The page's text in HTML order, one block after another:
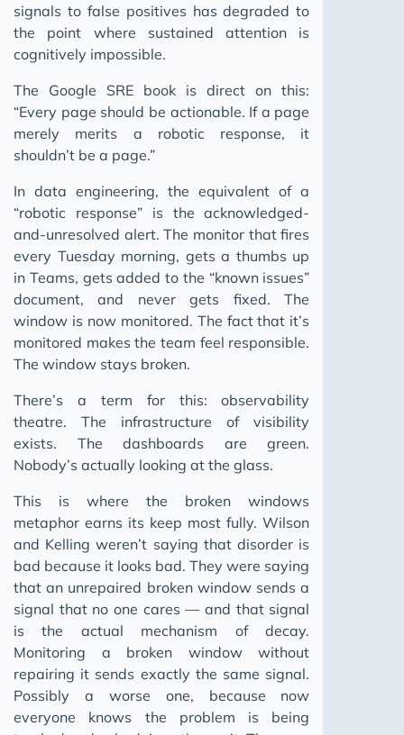
signals to false positives has degraded to
the point where sustained attention is
cognitively impossible.
The Google SRE book is direct on this:
“Every page should be actionable. If a page
merely merits a robotic response, it
shouldn’t be a page.”
In data engineering, the equivalent of a
“robotic response” is the acknowledged-
and-unresolved alert. The monitor that fires
every Tuesday morning, gets a thumbs up
in Teams, gets added to the “known issues”
document, and never gets fixed. The
window is now monitored. The fact that it’s
monitored makes the team feel responsible.
The window stays broken.
There’s a term for this: observability
theatre. The infrastructure of visibility
exists. The dashboards are green.
Nobody’s actually looking at the glass.
This is where the broken windows
metaphor earns its keep most fully. Wilson
and Kelling weren’t saying that disorder is
bad because it looks bad. They were saying
that an unrepaired broken window sends a
signal that no one cares — and that signal
is the actual mechanism of decay.
Monitoring a broken window without
repairing it sends exactly the same signal.
Possibly a worse one, because now
everyone knows the problem is being